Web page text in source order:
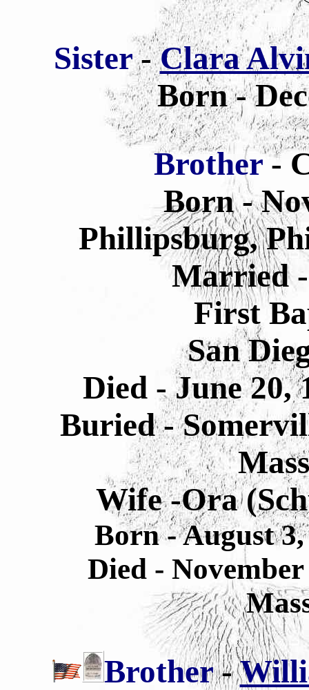
Sister-Clara
Born -
Brother-
Born -
Phillipsburg,
Married
First
San
Died - June 20,
Buried -
Wife -Ora
Born - August 3,
Died -
Brother-